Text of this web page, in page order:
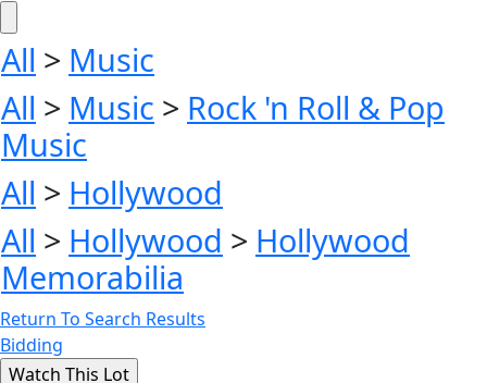
All > Music
All > Music > Rock 'n Roll & Pop
Music
All > Hollywood
All > Hollywood > Hollywood
Memorabilia
Return To Search Results
Bidding